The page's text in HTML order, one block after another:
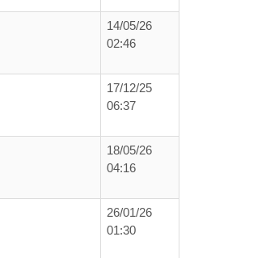
14/05/26
02:46
17/12/25
06:37
18/05/26
04:16
26/01/26
01:30